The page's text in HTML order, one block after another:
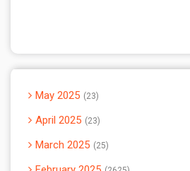
May 2025 23
April 2025 23
March 2025 25